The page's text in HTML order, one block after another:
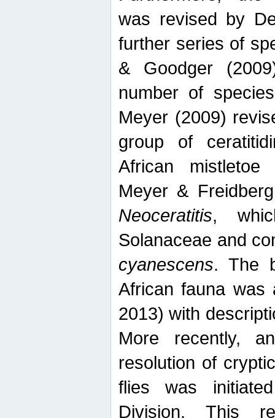
was revised by
further series of
& Goodger
number of
Meyer (2009)
group of
African mistletoe
Meyer &
Neoceratitis,
Solanaceae and
cyanescens. The
African fauna was
2013) with
More recently,
resolution of
flies was
Division. This